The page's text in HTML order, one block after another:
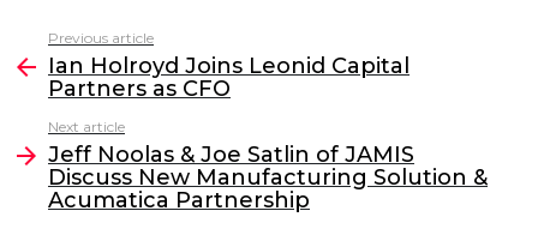
c
e
b
o
o
k
itt
er
k
e
dI
n
l
more
Previous article
Ian Holroyd Joins Leonid Capital
Partners as CFO
Next article
Jeff Noolas & Joe Satlin of JAMIS
Discuss New Manufacturing Solution &
Acumatica Partnership